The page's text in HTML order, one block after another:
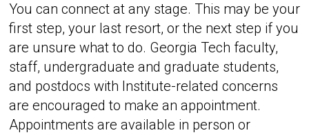
You can connect at any stage. This may be your
first step, your last resort, or the next step if you
are unsure what to do. Georgia Tech faculty,
staff, undergraduate and graduate students,
and postdocs with Institute-related concerns
are encouraged to make an appointment.
Appointments are available in person or